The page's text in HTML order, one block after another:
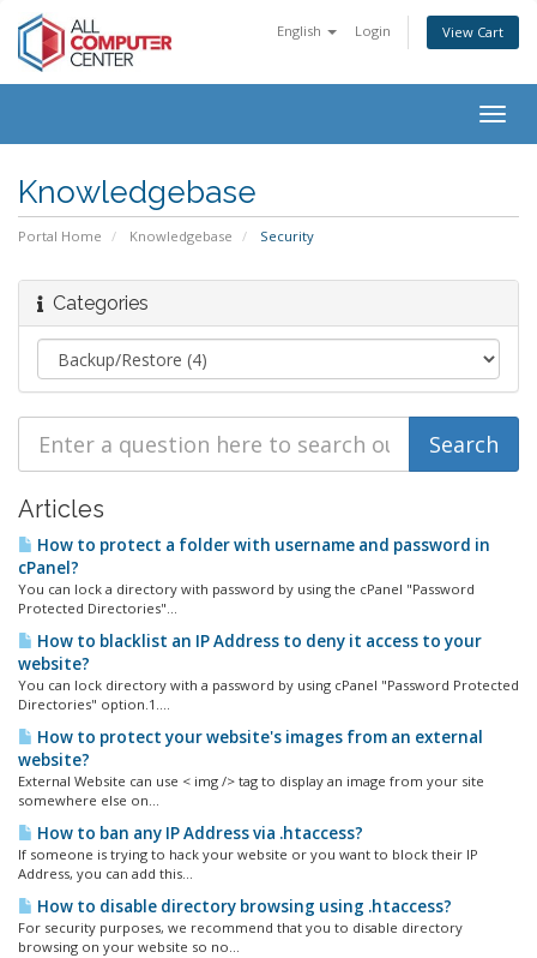
English Login View Cart
Knowledgebase
Portal Home Knowledgebase Security
Categories
Articles
How to protect a folder with username and password in
cPanel?
You can lock a directory with password by using the cPanel "Password
Protected Directories"...
How to blacklist an IP Address to deny it access to your
website?
You can lock directory with a password by using cPanel "Password Protected
Directories" option.1....
How to protect your website's images from an external
website?
External Website can use < img /> tag to display an image from your site
somewhere else on...
How to ban any IP Address via .htaccess?
If someone is trying to hack your website or you want to block their IP
Address, you can add this...
How to disable directory browsing using .htaccess?
For security purposes, we recommend that you to disable directory
browsing on your website so no...